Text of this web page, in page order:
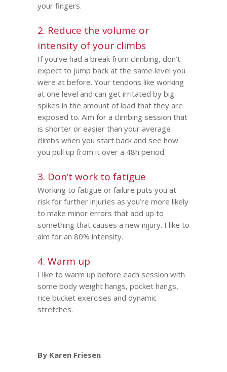
your fingers.
2. Reduce the volume or
intensity of your climbs
If you’ve had a break from climbing, don’t
expect to jump back at the same level you
were at before. Your tendons like working
at one level and can get irritated by big
spikes in the amount of load that they are
exposed to. Aim for a climbing session that
is shorter or easier than your average
climbs when you start back and see how
you pull up from it over a 48h period.
3. Don’t work to fatigue
Working to fatigue or failure puts you at
risk for further injuries as you’re more likely
to make minor errors that add up to
something that causes a new injury. I like to
aim for an 80% intensity.
4. Warm up
I like to warm up before each session with
some body weight hangs, pocket hangs,
rice bucket exercises and dynamic
stretches.
By Karen Friesen